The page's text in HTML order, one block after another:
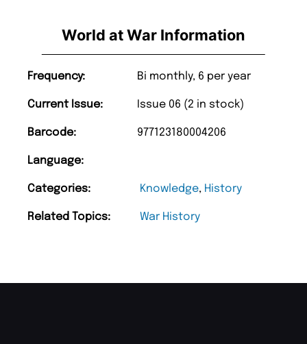
World at War Information
Frequency: Bi monthly, 6 per year
Current Issue: Issue 06 (2 in stock)
Barcode: 977123180004206
Language:
Categories: Knowledge, History
Related Topics: War History